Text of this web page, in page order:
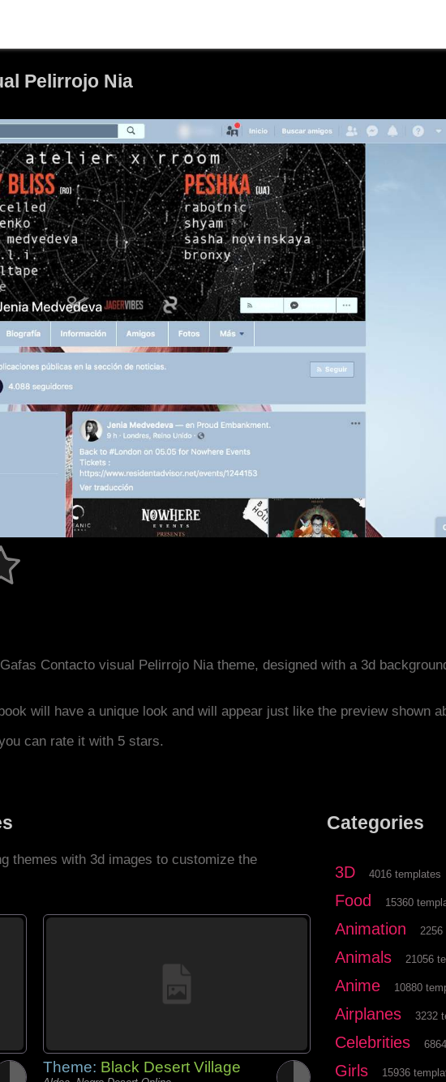
Pelirrojo Nia
Contacto visual Pelirrojo Nia theme, designed with a 3d
will have a unique look and will appear just like the preview shown
can rate it with 5 stars.
themes with 3d images to customize the
Theme: Black Desert Village
Categories
3D 4016 templates
Food 15360
Animation 2256
Animals 21056
Anime 10880
Airplanes 3232
Celebrities
Girls 15936